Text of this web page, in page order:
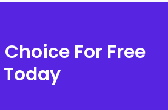
For Free
Today